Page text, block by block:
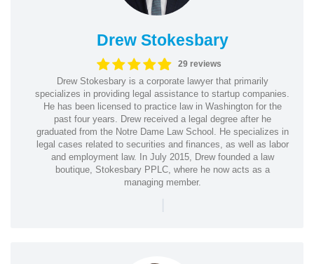
Drew Stokesbary
29 reviews
Drew Stokesbary is a corporate lawyer that primarily
specializes in providing legal assistance to startup companies.
He has been licensed to practice law in Washington for the
past four years. Drew received a legal degree after he
graduated from the Notre Dame Law School. He specializes in
legal cases related to securities and finances, as well as labor
and employment law. In July 2015, Drew founded a law
boutique, Stokesbary PPLC, where he now acts as a
managing member.
|